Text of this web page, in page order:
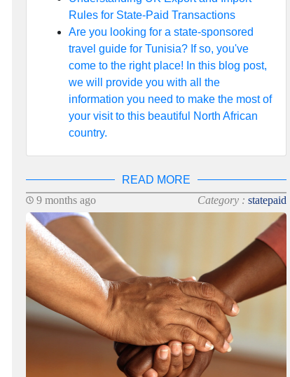
Rules for State-Paid Transactions
Are you looking for a state-sponsored
travel guide for Tunisia? If so, you've
come to the right place! In this blog post,
we will provide you with all the
information you need to make the most of
your visit to this beautiful North African
country.
READ MORE
9 months ago
Category :statepaid